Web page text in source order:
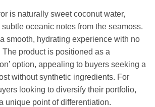
is naturally sweet coconut water,
oceanic notes from the seamoss.
smooth, hydrating experience with no
product is positioned as a
option, appealing to buyers seeking a
without synthetic ingredients. For
looking to diversify their portfolio,
unique point of differentiation.